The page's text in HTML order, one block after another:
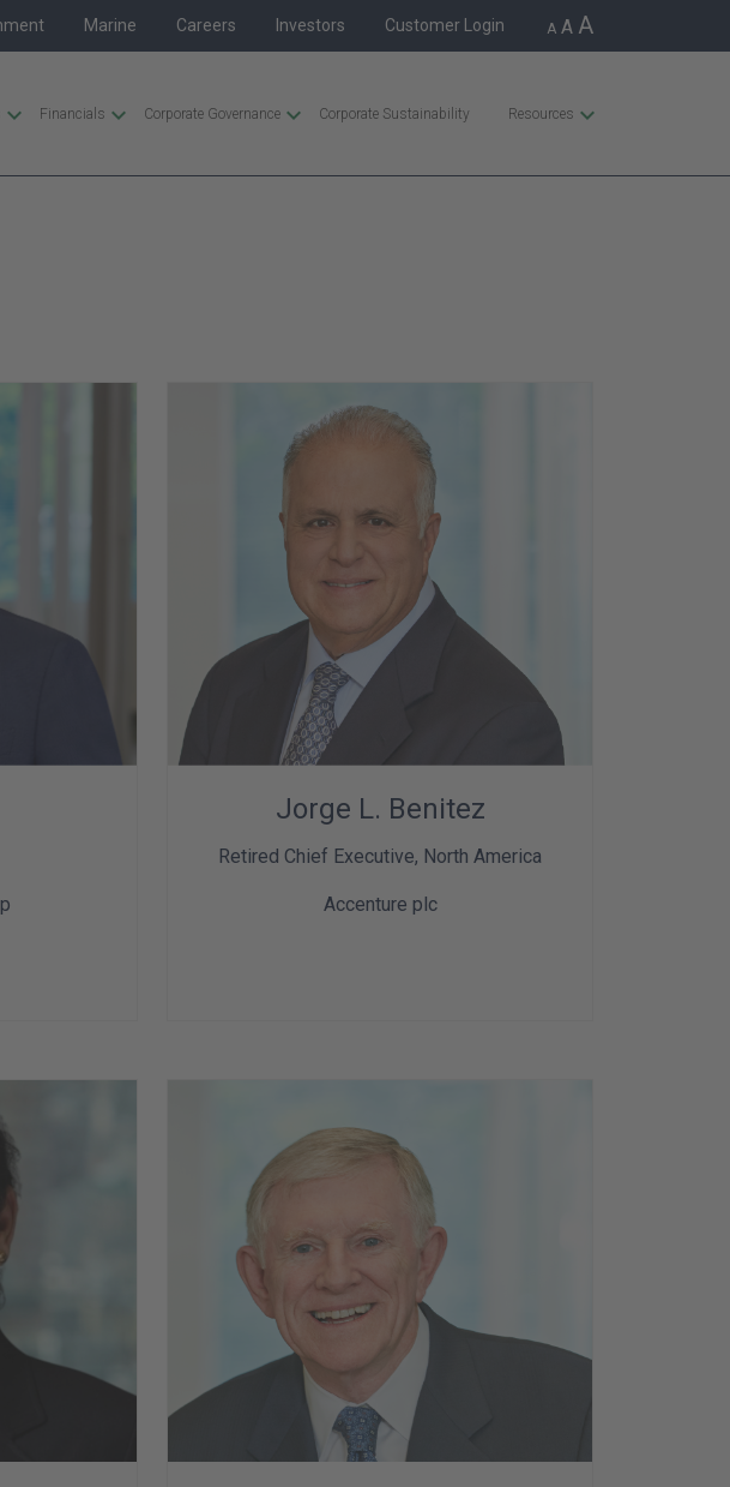
Marine Careers Investors Customer Login A A A
Financials Corporate Governance Corporate Sustainability Resources
Jorge L. Benitez
Retired Chief Executive, North America
Accenture plc